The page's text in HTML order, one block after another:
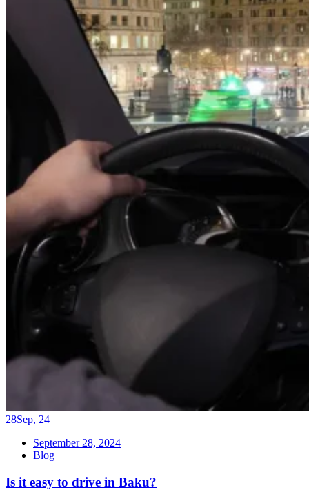
28Sep, 24
September 28, 2024
Blog
Is it easy to drive in Baku?